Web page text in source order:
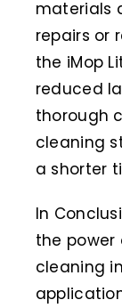
materials
repairs or
the iMop
reduced
thorough
cleaning
a shorter
In
the power
cleaning